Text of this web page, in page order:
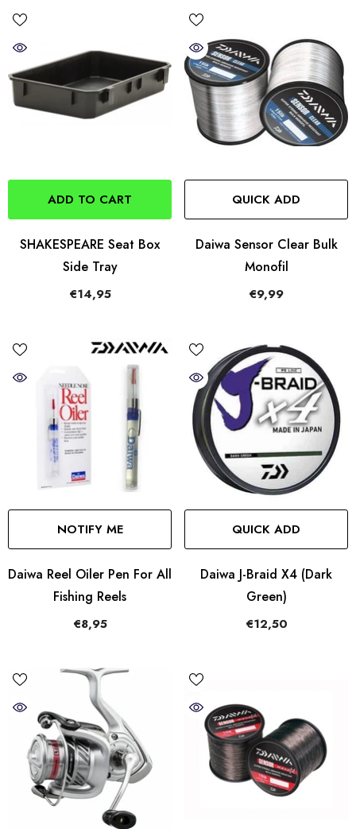
ADD TO CART
SHAKESPEARE Seat Box
Side Tray
€14,95
QUICK ADD
Daiwa Sensor Clear Bulk
Monofil
€9,99
NOTIFY ME
Daiwa Reel Oiler Pen For All
Fishing Reels
€8,95
QUICK ADD
Daiwa J-Braid X4 (Dark
Green)
€12,50